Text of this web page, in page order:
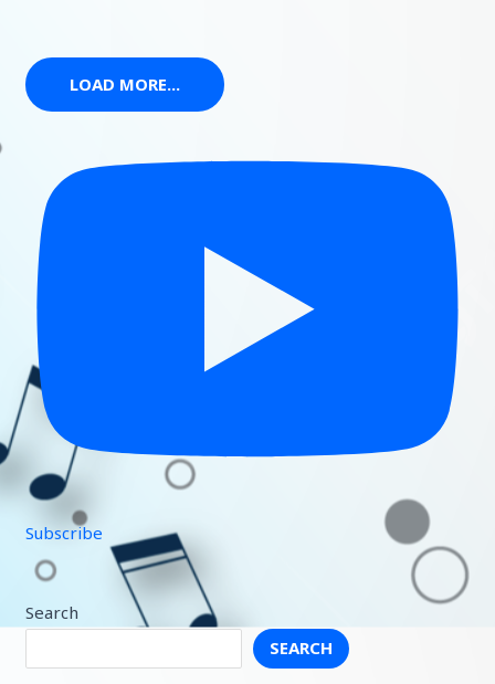
LOAD MORE...
Subscribe
Search
SEARCH